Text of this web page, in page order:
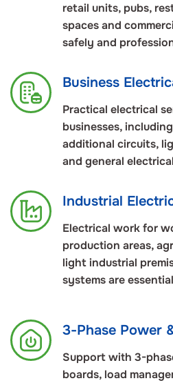
retail units, pubs,
spaces and
safely and
Business
Practical electrical
businesses,
additional circuits,
and general
Industrial
Electrical work for
production areas,
light industrial
systems are
3-Phase Power
Support with 3-
boards, load